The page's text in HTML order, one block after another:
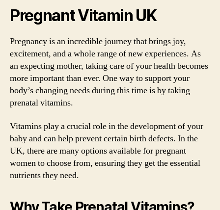
Pregnant Vitamin UK
Pregnancy is an incredible journey that brings joy,
excitement, and a whole range of new experiences. As
an expecting mother, taking care of your health becomes
more important than ever. One way to support your
body’s changing needs during this time is by taking
prenatal vitamins.
Vitamins play a crucial role in the development of your
baby and can help prevent certain birth defects. In the
UK, there are many options available for pregnant
women to choose from, ensuring they get the essential
nutrients they need.